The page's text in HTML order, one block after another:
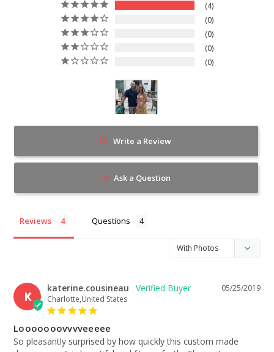
4
0
0
0
0
Write a Review
Ask a Question
Reviews Questions
K
05/25/2019
katerine.cousineau
Charlotte,United States
Looooooovvvveeeee
So pleasantly surprised by how quickly this custom made